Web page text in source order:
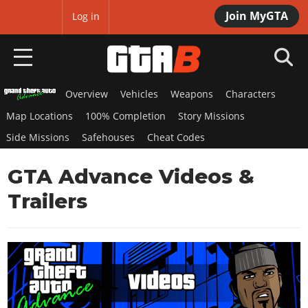
Join MyGTA
Log in
HOME
NEWS
Overview
Game Editions
Screenshots
Map Locations
RED DEAD 2
News
Red Dead Online
Title Updates
Overview
News
GTA Online
GTA 4
Overview
SAN ANDREAS
Overview Vehicles Weapons
Characters
Map Locations
100% Completion
Story Missions
Side Missions
Safehouses Cheat Codes
GTA Advance Videos &
Trailers